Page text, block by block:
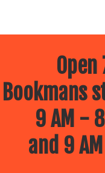
Bookmans
9 AM -
and 9